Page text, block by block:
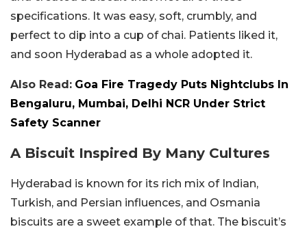
specifications. It was easy, soft, crumbly, and
perfect to dip into a cup of chai. Patients liked it,
and soon Hyderabad as a whole adopted it.
Also Read: Goa Fire Tragedy Puts Nightclubs In
Bengaluru, Mumbai, Delhi NCR Under Strict
Safety Scanner
A Biscuit Inspired By Many Cultures
Hyderabad is known for its rich mix of Indian,
Turkish, and Persian influences, and Osmania
biscuits are a sweet example of that. The biscuit’s